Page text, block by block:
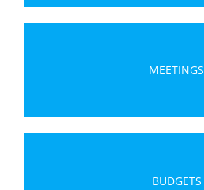
MEETINGS
BUDGETS